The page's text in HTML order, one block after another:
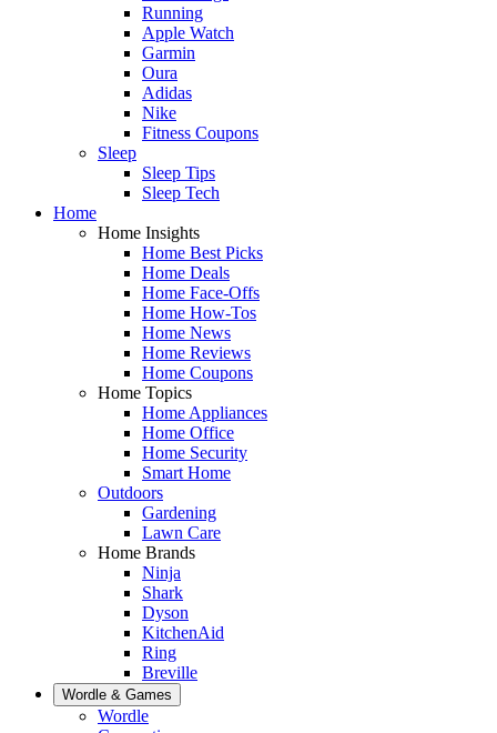
Running
Apple Watch
Garmin
Oura
Adidas
Nike
Fitness Coupons
Sleep
Sleep Tips
Sleep Tech
Home
Home Insights
Home Best Picks
Home Deals
Home Face-Offs
Home How-Tos
Home News
Home Reviews
Home Coupons
Home Topics
Home Appliances
Home Office
Home Security
Smart Home
Outdoors
Gardening
Lawn Care
Home Brands
Ninja
Shark
Dyson
KitchenAid
Ring
Breville
Wordle & Games
Wordle